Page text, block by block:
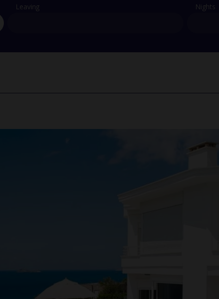
Leaving Nights